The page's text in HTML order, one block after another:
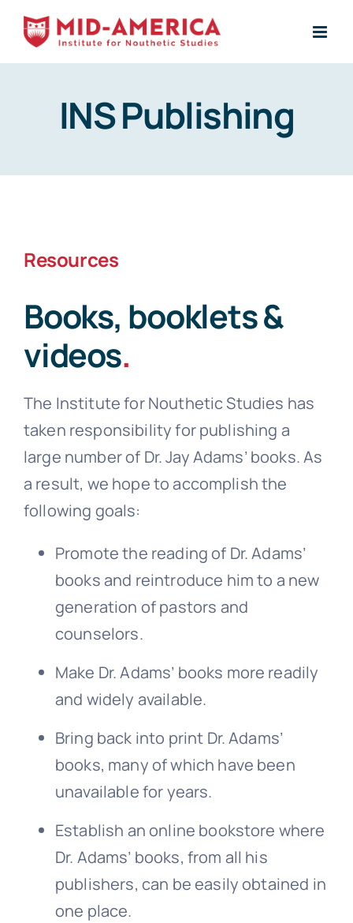
Skip
content
INS Publishing
Resources
Books, booklets &
videos.
The Institute for Nouthetic Studies has
taken responsibility for publishing a
large number of Dr. Jay Adams’ books. As
a result, we hope to accomplish the
following goals:
Promote the reading of Dr. Adams’
books and reintroduce him to a new
generation of pastors and
counselors.
Make Dr. Adams’ books more readily
and widely available.
Bring back into print Dr. Adams’
books, many of which have been
unavailable for years.
Establish an online bookstore where
Dr. Adams’ books, from all his
publishers, can be easily obtained in
one place.